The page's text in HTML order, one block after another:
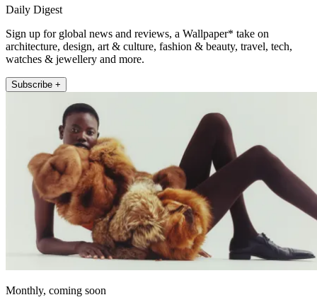
Daily Digest
Sign up for global news and reviews, a Wallpaper* take on
architecture, design, art & culture, fashion & beauty, travel, tech,
watches & jewellery and more.
Subscribe +
Monthly, coming soon